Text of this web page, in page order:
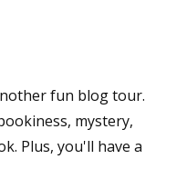
fun blog tour.
mystery,
Plus, you'll have a